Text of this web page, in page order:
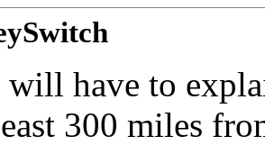
will have to
300 miles